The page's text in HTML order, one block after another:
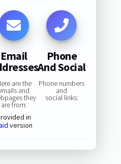
Email
are the
and
they
are from:
in
version
Phone
And Social
Phone numbers
and
social links: